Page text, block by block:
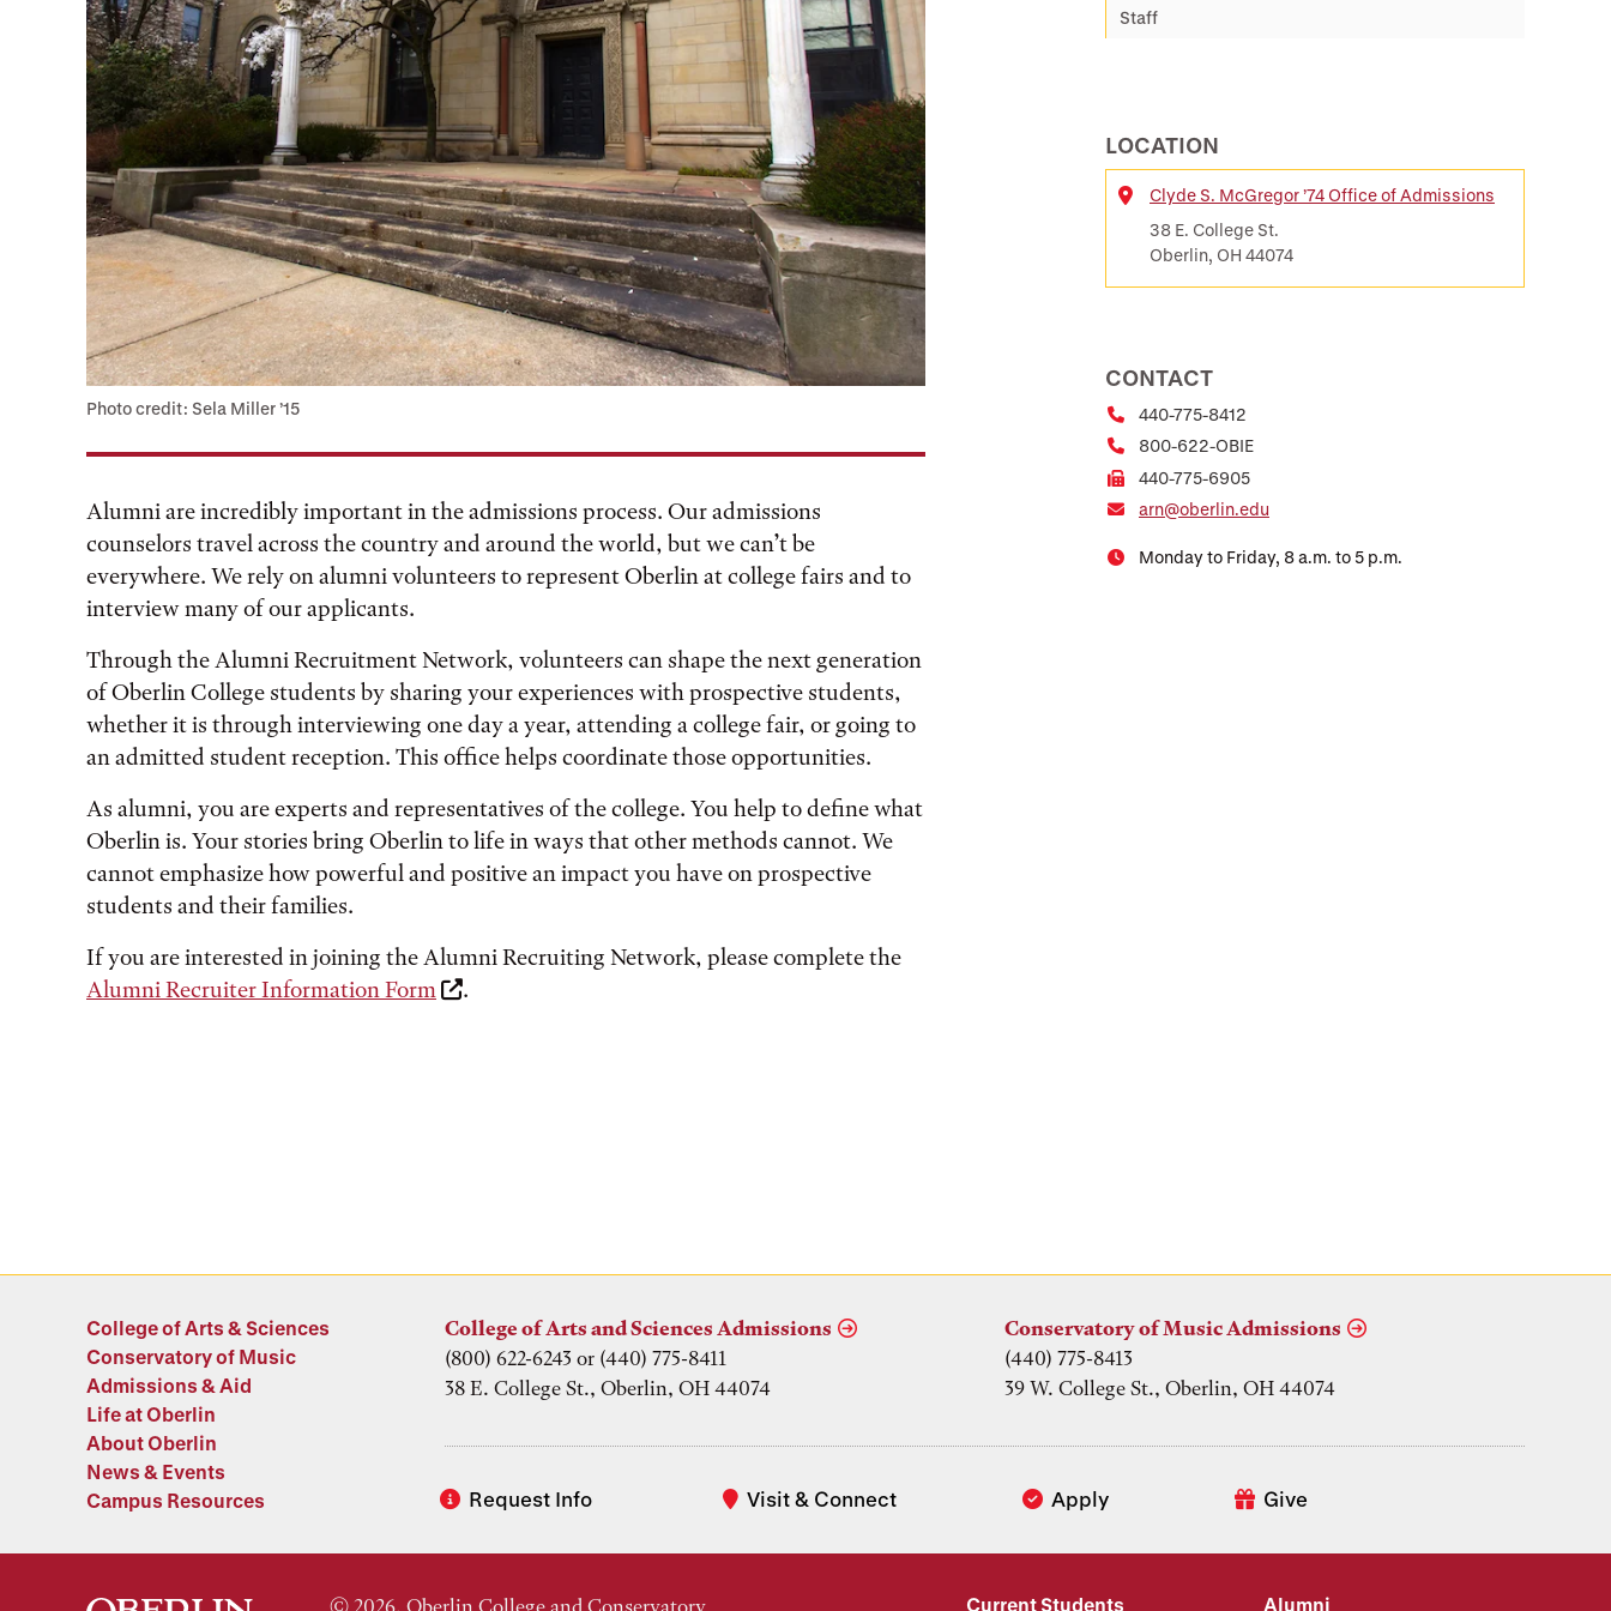
Photo credit: Sela Miller ’15
Alumni are incredibly important in the admissions process. Our admissions
counselors travel across the country and around the world, but we can’t be
everywhere. We rely on alumni volunteers to represent Oberlin at college fairs and to
interview many of our applicants.
Through the Alumni Recruitment Network, volunteers can shape the next generation
of Oberlin College students by sharing your experiences with prospective students,
whether it is through interviewing one day a year, attending a college fair, or going to
an admitted student reception. This office helps coordinate those opportunities.
As alumni, you are experts and representatives of the college. You help to define what
Oberlin is. Your stories bring Oberlin to life in ways that other methods cannot. We
cannot emphasize how powerful and positive an impact you have on prospective
students and their families.
If you are interested in joining the Alumni Recruiting Network, please complete the
Alumni Recruiter Information Form
.
Staff
LOCATION
Location
Clyde S. McGregor ’74 Office of Admissions
38 E. College St.
Oberlin, OH 44074
CONTACT
440-775-8412
800-622-OBIE
440-775-6905
arn@oberlin.edu
Monday to Friday, 8 a.m. to 5 p.m.
College of Arts & Sciences
Conservatory of Music
Admissions & Aid
Life at Oberlin
About Oberlin
News & Events
Campus Resources
Request Info Visit & Connect Apply Give
College of Arts and Sciences Admissions
(800) 622-6243 or (440) 775-8411
38 E. College St., Oberlin, OH 44074
Conservatory of Music Admissions
(440) 775-8413
39 W. College St., Oberlin, OH 44074
© 2026, Oberlin College and Conservatory Current Students Alumni